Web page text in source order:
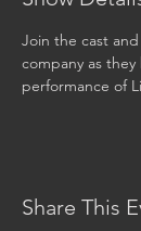
Join the cast
company as
performance of
Share This